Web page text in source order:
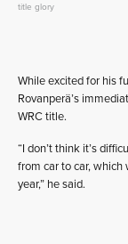
title glory
While excited for his
Rovanperä’s
WRC title.
“I don’t think it’s
from car to car,
year,” he said.